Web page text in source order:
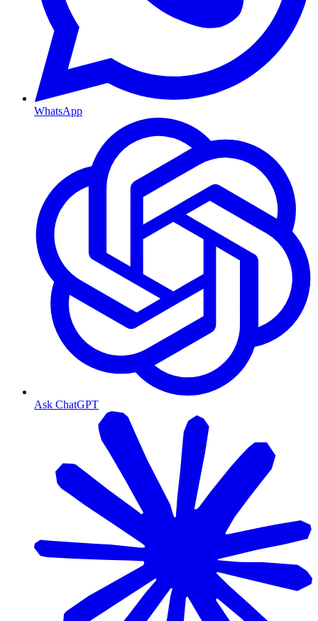
WhatsApp
Ask ChatGPT